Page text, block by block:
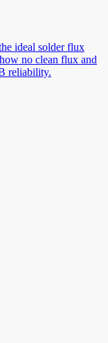
ideal solder flux
no clean flux and
reliability.